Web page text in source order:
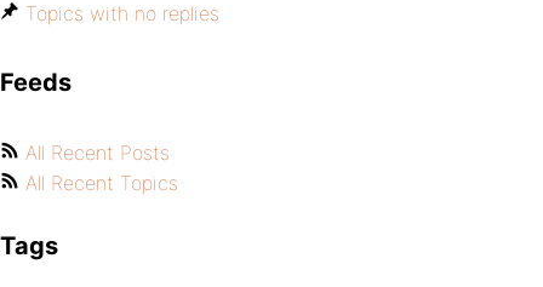
Topics with no replies
Feeds
All Recent Posts
All Recent Topics
Tags